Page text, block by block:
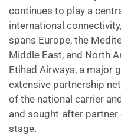
continues to play a
international
spans Europe, the
Middle East, and North
Etihad Airways, a major
extensive partnership
of the national carrier
and sought-after
stage.